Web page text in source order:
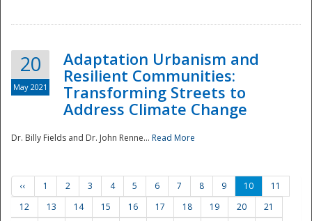
20
May 2021
Adaptation Urbanism and
Resilient Communities:
Transforming Streets to
Address Climate Change
Dr. Billy Fields and Dr. John Renne... Read More
‹‹ 1 2 3 4 5 6 7 8 9 10
11
12
13 14 15 16 17 18 19 20
21